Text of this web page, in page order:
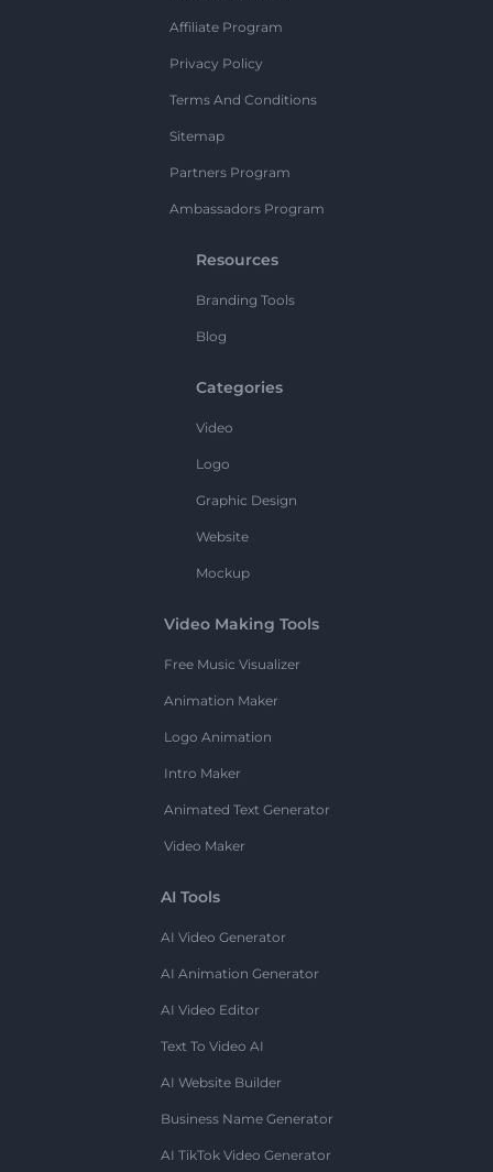
Affiliate Program
Privacy Policy
Terms And Conditions
Sitemap
Partners Program
Ambassadors Program
Resources
Branding Tools
Blog
Categories
Video
Logo
Graphic Design
Website
Mockup
Video Making Tools
Free Music Visualizer
Animation Maker
Logo Animation
Intro Maker
Animated Text Generator
Video Maker
AI Tools
AI Video Generator
AI Animation Generator
AI Video Editor
Text To Video AI
AI Website Builder
Business Name Generator
AI TikTok Video Generator